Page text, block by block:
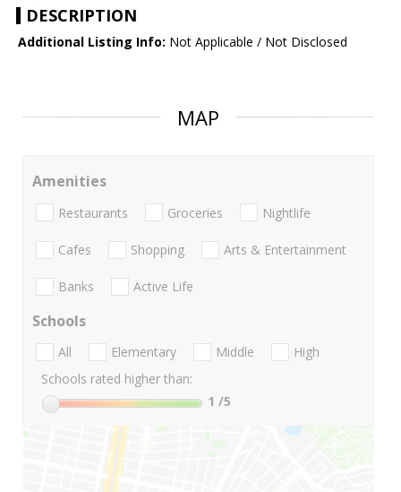
DESCRIPTION
Additional Listing Info: Not Applicable / Not Disclosed
MAP
Amenities
Restaurants Groceries Nightlife
Cafes Shopping Arts & Entertainment
Banks Active Life
Schools
All Elementary Middle
High
Schools rated higher than:
1 /5